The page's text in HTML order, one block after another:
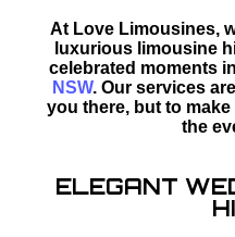
At Love Limousines,
luxurious limousine
celebrated moments
NSW. Our services
you there, but to
the
ELEGANT